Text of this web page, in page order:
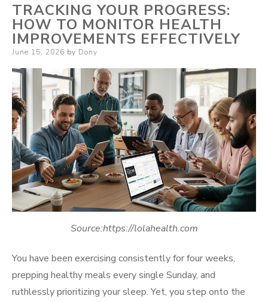
TRACKING YOUR PROGRESS:
HOW TO MONITOR HEALTH
IMPROVEMENTS EFFECTIVELY
Posted
June 15, 2026 by Dony
Source:https://lolahealth.com
You have been exercising consistently for four weeks,
prepping healthy meals every single Sunday, and
ruthlessly prioritizing your sleep. Yet, you step onto the